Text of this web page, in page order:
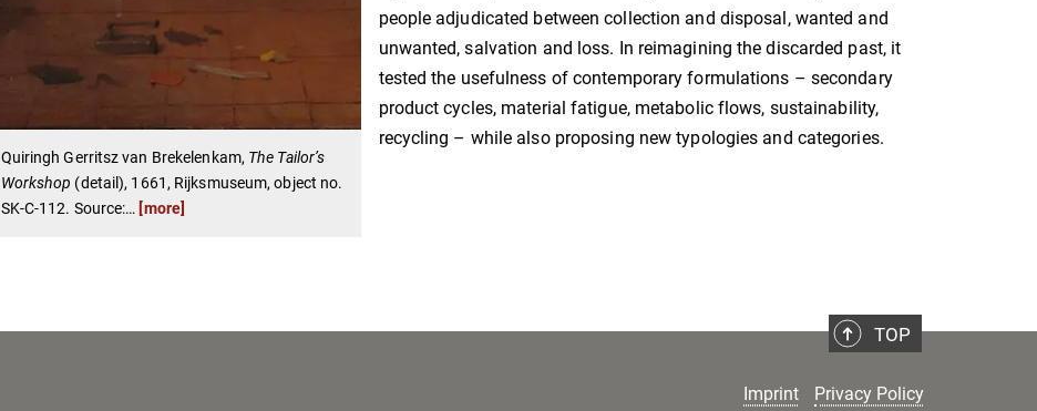
Quiringh Gerritsz van Brekelenkam, The Tailor’s
Workshop (detail), 1661, Rijksmuseum, object no.
SK-C-112. Source:… [more]
people adjudicated between collection and disposal, wanted and
unwanted, salvation and loss. In reimagining the discarded past, it
tested the usefulness of contemporary formulations – secondary
product cycles, material fatigue, metabolic flows, sustainability,
recycling – while also proposing new typologies and categories.
TOP
Imprint Privacy Policy